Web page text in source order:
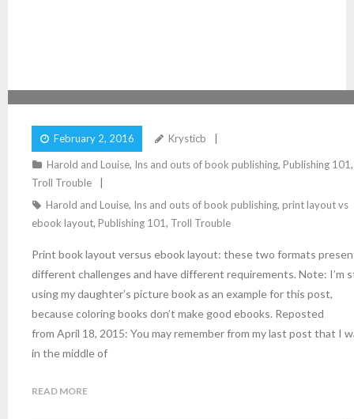
February 2, 2016 Krysticb
Harold and Louise, Ins and outs of book publishing, Publishing 101,
Troll Trouble
Harold and Louise, Ins and outs of book publishing, print layout vs
ebook layout, Publishing 101, Troll Trouble
Print book layout versus ebook layout: these two formats
different challenges and have different requirements. Note: I’m
using my daughter’s picture book as an example for this post,
because coloring books don’t make good ebooks. Reposted
from April 18, 2015: You may remember from my last post that I
in the middle of
READ MORE